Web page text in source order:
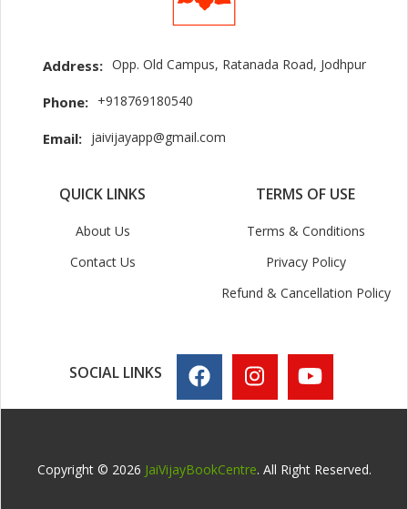
Address: Opp. Old Campus, Ratanada Road, Jodhpur
Phone: +918769180540
Email: jaivijayapp@gmail.com
QUICK LINKS
About Us
Contact Us
TERMS OF USE
Terms & Conditions
Privacy Policy
Refund & Cancellation Policy
SOCIAL LINKS
Copyright © 2026 JaiVijayBookCentre. All Right Reserved.